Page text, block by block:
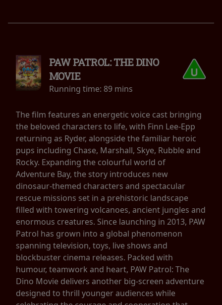
PAW PATROL: THE DINO
MOVIE
Running time: 89 mins
The film features an energetic voice cast bringing
the beloved characters to life, with Finn Lee-Epp
returning as Ryder, alongside the familiar heroic
pups including Chase, Marshall, Skye, Rubble and
Rocky. Expanding the colourful world of
Adventure Bay, the story introduces new
dinosaur-themed characters and spectacular
rescue missions set in a prehistoric landscape
filled with towering volcanoes, ancient jungles and
enormous creatures. Since launching in 2013, PAW
Patrol has grown into a global phenomenon
spanning television, toys, live shows and
blockbuster cinema releases. Packed with
humour, teamwork and heart, PAW Patrol: The
Dino Movie delivers another big-screen adventure
designed to thrill younger audiences while